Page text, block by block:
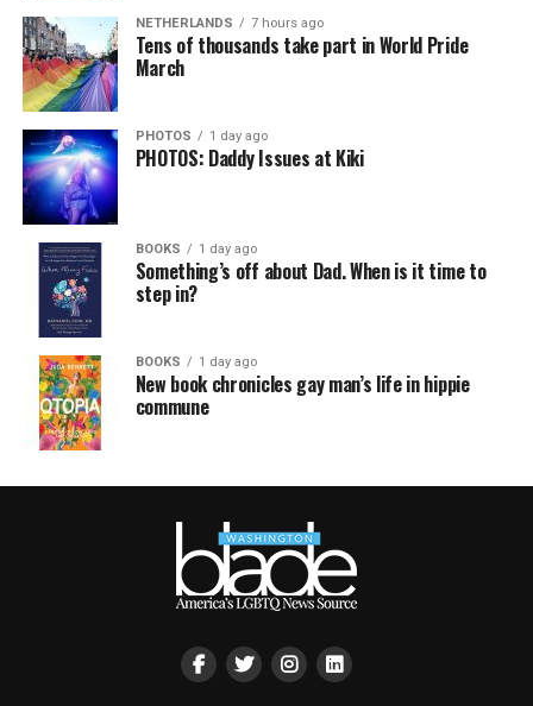
NETHERLANDS 7 hours ago
Tens of thousands take part in World Pride
March
PHOTOS 1 day ago
PHOTOS: Daddy Issues at Kiki
BOOKS 1 day ago
Something’s off about Dad. When is it time to
step in?
BOOKS 1 day ago
New book chronicles gay man’s life in hippie
commune